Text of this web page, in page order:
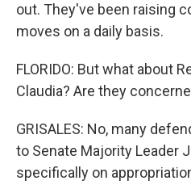
out. They've been raising
moves on a daily basis.
FLORIDO: But what about
Claudia? Are they
GRISALES: No, many
to Senate Majority Leader
specifically on